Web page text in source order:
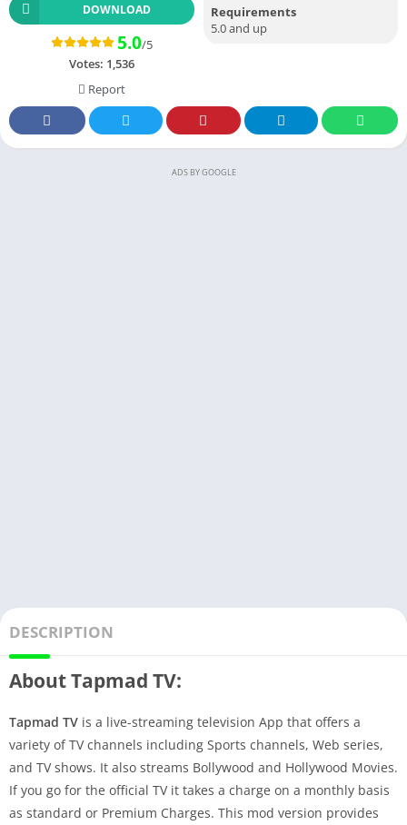
DOWNLOAD
5.0/5
Votes: 1,536
Report
Requirements
5.0 and up
ADS BY GOOGLE
DESCRIPTION
About Tapmad TV:
Tapmad TV is a live-streaming television App that offers a
variety of TV channels including Sports channels, Web series,
and TV shows. It also streams Bollywood and Hollywood Movies.
If you go for the official TV it takes a charge on a monthly basis
as standard or Premium Charges. This mod version provides